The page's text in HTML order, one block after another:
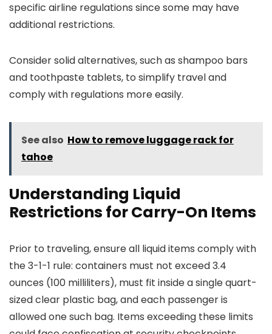
specific airline regulations since some may have
additional restrictions.
Consider solid alternatives, such as shampoo bars
and toothpaste tablets, to simplify travel and
comply with regulations more easily.
See also How to remove luggage rack for
tahoe
Understanding Liquid
Restrictions for Carry-On Items
Prior to traveling, ensure all liquid items comply with
the 3-1-1 rule: containers must not exceed 3.4
ounces (100 milliliters), must fit inside a single quart-
sized clear plastic bag, and each passenger is
allowed one such bag. Items exceeding these limits